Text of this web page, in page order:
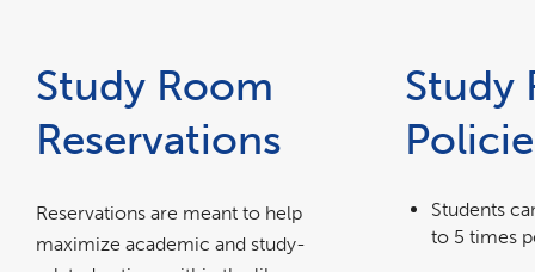
Study Room
Reservations
Reservations are meant to help
maximize academic and study-
Study
Students
to 5 times